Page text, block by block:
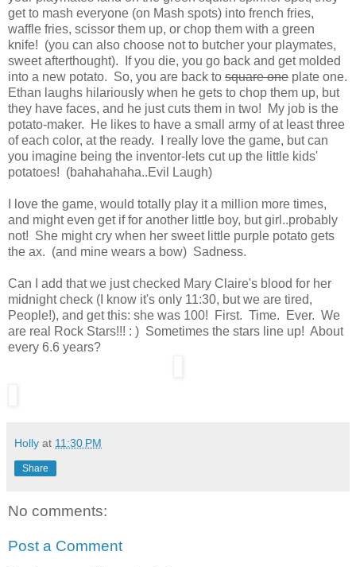
get to mash everyone (on Mash spots) into french fries,
waffle fries, scissor them up, or chop them with a green
knife! (you can also choose not to butcher your playmates,
sweet afterthought). If you die, you go back and get molded
into a new potato. So, you are back to square one plate one.
Ethan laughs hilariously when he gets to chop them up, but
they have faces, and he just cuts them in two! My job is the
potato-maker. He likes to have a small army of at least three
of each color, at the ready. I really love the game, but can
you imagine being the inventor-lets cut up the little kids'
potatoes! (bahahahaha..Evil Laugh)
I love the game, would totally play it a million more times,
and might even get if for another little boy, but girl..probably
not! She might cry when her sweet little purple potato gets
the ax. (and mine wears a bow) Sadness.
Can I add that we just checked Mary Claire's blood for her
midnight check (I know it's only 11:30, but we are tired,
People!), and get this: she was 100! First. Time. Ever. We
are real Rock Stars!!! : ) Sometimes the stars line up! About
every 6.6 years?
Holly at 11:30 PM
Share
No comments:
Post a Comment